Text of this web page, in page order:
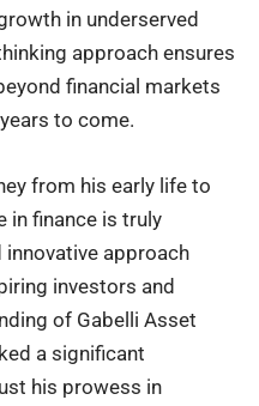
in underserved
approach ensures
financial markets
to come.
from his early life to
in finance is truly
approach
investors and
of Gabelli Asset
a significant
his prowess in